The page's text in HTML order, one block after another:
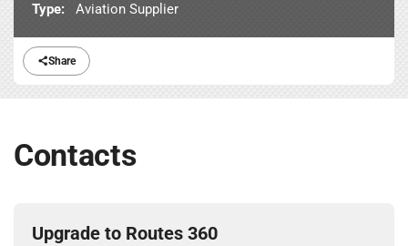
Share
Type:
Aviation Supplier
Contacts
Upgrade to Routes 360